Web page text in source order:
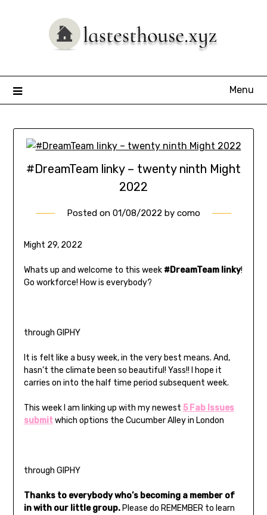
Menu
#DreamTeam linky – twenty ninth Might
2022
Posted on 01/08/2022 by como
Might 29, 2022
Whats up and welcome to this week #DreamTeam linky!
Go workforce! How is everybody?
through GIPHY
It is felt like a busy week, in the very best means. And,
hasn’t the climate been so beautiful! Yass!! I hope it
carries on into the half time period subsequent week.
This week I am linking up with my newest 5 Fab Issues
submitwhich options the Cucumber Alley in London
through GIPHY
Thanks to everybody who’s becoming a member of
in with our little group. Please do REMEMBER to learn